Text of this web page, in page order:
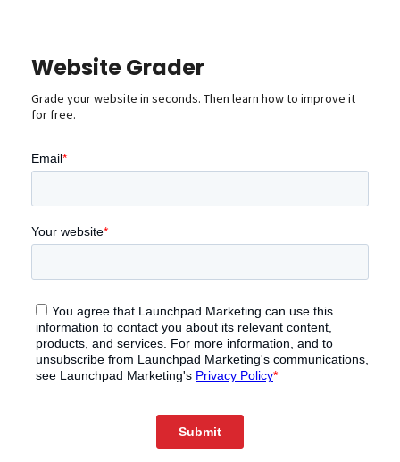
Website Grader
Grade your website in seconds. Then learn how to improve it
for free.